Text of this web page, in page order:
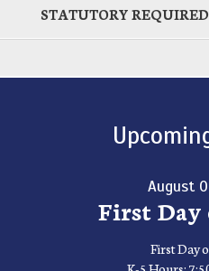
STATUTORY
August
First Day
First Day